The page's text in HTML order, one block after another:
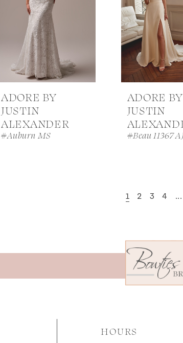
ADORE BY
JUSTIN
ALEXANDER
#Auburn MS
ADORE BY
JUSTIN
#Beau 11367
1 2 3 4 ...
HOURS